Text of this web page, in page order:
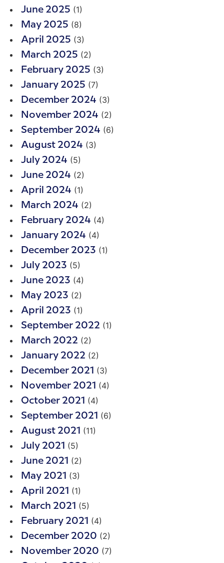
June 2025 (1)
May 2025 (8)
April 2025 (3)
March 2025 (2)
February 2025 (3)
January 2025 (7)
December 2024 (3)
November 2024 (2)
September 2024 (6)
August 2024 (3)
July 2024 (5)
June 2024 (2)
April 2024 (1)
March 2024 (2)
February 2024 (4)
January 2024 (4)
December 2023 (1)
July 2023 (5)
June 2023 (4)
May 2023 (2)
April 2023 (1)
September 2022 (1)
March 2022 (2)
January 2022 (2)
December 2021 (3)
November 2021 (4)
October 2021 (4)
September 2021 (6)
August 2021 (11)
July 2021 (5)
June 2021 (2)
May 2021 (3)
April 2021 (1)
March 2021 (5)
February 2021 (4)
December 2020 (2)
November 2020 (7)